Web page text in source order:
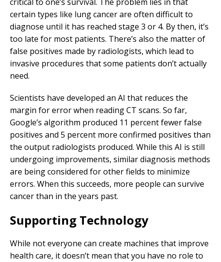
critical to one’s survival. The problem lies in that
certain types like lung cancer are often difficult to
diagnose until it has reached stage 3 or 4. By then, it’s
too late for most patients. There’s also the matter of
false positives made by radiologists, which lead to
invasive procedures that some patients don’t actually
need.
Scientists have developed an AI that reduces the
margin for error when reading CT scans. So far,
Google’s algorithm produced 11 percent fewer false
positives and 5 percent more confirmed positives than
the output radiologists produced. While this AI is still
undergoing improvements, similar diagnosis methods
are being considered for other fields to minimize
errors. When this succeeds, more people can survive
cancer than in the years past.
Supporting Technology
While not everyone can create machines that improve
health care, it doesn’t mean that you have no role to